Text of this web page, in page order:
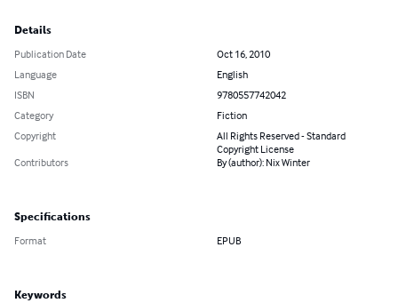
Details
Publication Date
Oct 16, 2010
Language
English
ISBN
9780557742042
Category
Fiction
Copyright
All Rights Reserved - Standard
Copyright License
Contributors
By (author): Nix Winter
Specifications
Format EPUB
Keywords